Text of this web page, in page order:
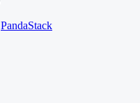
PandaStack